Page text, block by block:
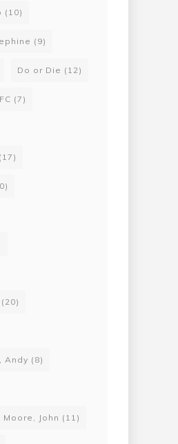
(10)
(9)
Do or Die (12)
FC (7)
(17)
(20)
Andy (8)
Moore, John (11)